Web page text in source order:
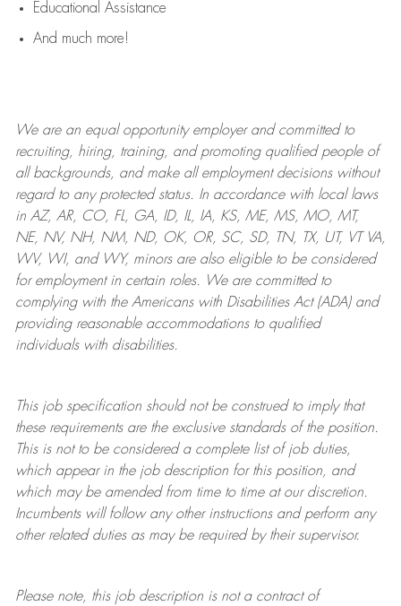
Educational Assistance
And much more!
We are anequal opportunity employer and committed to
recruiting, hiring, training, and promoting qualified people of
all backgrounds, and makeall employment decisions without
regard to any protected status. In accordance with local laws
in AZ, AR, CO, FL, GA, ID, IL, IA, KS, ME, MS, MO, MT,
NE, NV, NH, NM, ND, OK, OR, SC, SD, TN, TX, UT, VT VA,
WV, WI, and WY, minors are also eligible to be considered
for employment in certain roles.
We are committed to
complying withthe Americans with Disabilities Act (ADA) and
providing reasonableaccommodations to qualified
individuals with disabilities.
This job specification should not be construed to imply that
these requirements are the exclusive standards of the position.
This is not to be considered a complete list of job duties,
which appear in the job description for this position, and
which may be amended from time to time at ourdiscretion.
Incumbents will follow any other instructions and perform any
other related duties as may be required by their supervisor.
Please note, this job description is not a contract of